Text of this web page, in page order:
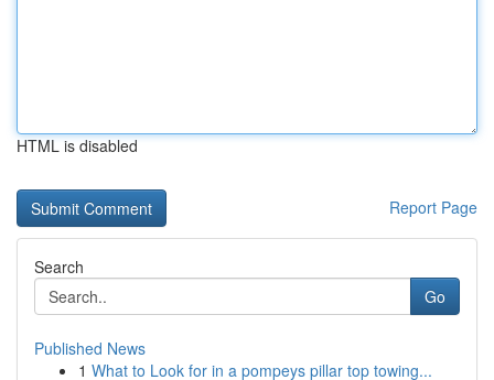
HTML is disabled
Report Page
Search
Go
Published News
1 What to Look for in a pompeys pillar top towing...